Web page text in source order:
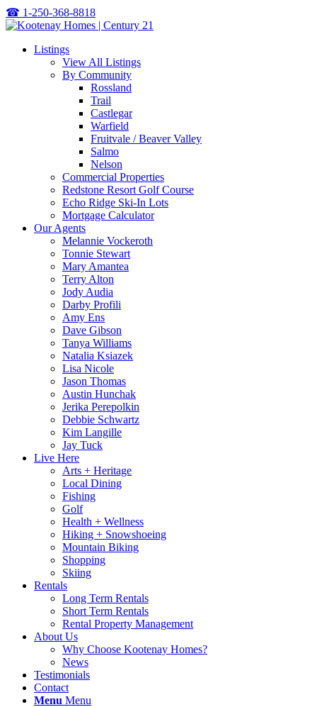
☎ 1-250-368-8818
Listings
View All Listings
By Community
Rossland
Trail
Castlegar
Warfield
Fruitvale / Beaver Valley
Salmo
Nelson
Commercial Properties
Redstone Resort Golf Course
Echo Ridge Ski-In Lots
Mortgage Calculator
Our Agents
Melannie Vockeroth
Tonnie Stewart
Mary Amantea
Terry Alton
Jody Audia
Darby Profili
Amy Ens
Dave Gibson
Tanya Williams
Natalia Ksiazek
Lisa Nicole
Jason Thomas
Austin Hunchak
Jerika Perepolkin
Debbie Schwartz
Kim Langille
Jay Tuck
Live Here
Arts + Heritage
Local Dining
Fishing
Golf
Health + Wellness
Hiking + Snowshoeing
Mountain Biking
Shopping
Skiing
Rentals
Long Term Rentals
Short Term Rentals
Rental Property Management
About Us
Why Choose Kootenay Homes?
News
Testimonials
Contact
Menu Menu